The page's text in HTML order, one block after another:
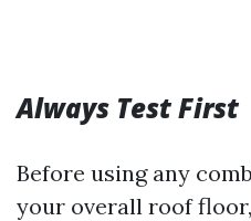
Always Test First
Before using any
your overall roof